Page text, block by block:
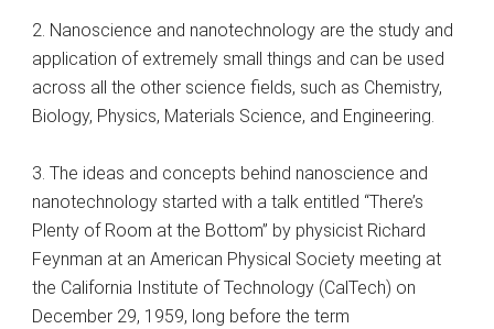
2. Nanoscience and nanotechnology are the study and
application of extremely small things and can be used
across all the other science fields, such as Chemistry,
Biology, Physics, Materials Science, and Engineering.
3. The ideas and concepts behind nanoscience and
nanotechnology started with a talk entitled “There’s
Plenty of Room at the Bottom” by physicist Richard
Feynman at an American Physical Society meeting at
the California Institute of Technology (CalTech) on
December 29, 1959, long before the term